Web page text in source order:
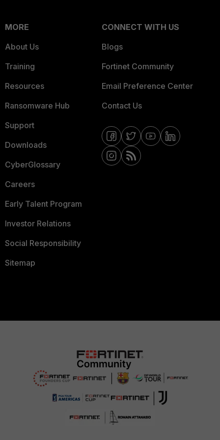
MORE
About Us
Training
Resources
Ransomware Hub
Support
Downloads
CyberGlossary
Careers
Early Talent Program
Investor Relations
Social Responsibility
Sitemap
CONNECT WITH US
Blogs
Fortinet Community
Email Preference Center
Contact Us